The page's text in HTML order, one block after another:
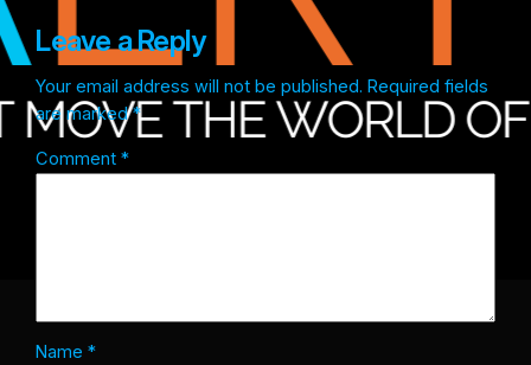
Leave a Reply
Your email address will not be published. Required fields
are marked*
Comment*
Name*